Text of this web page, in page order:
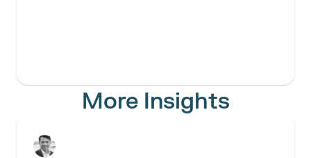
More Insights